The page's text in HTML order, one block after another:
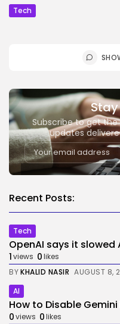
Tech
Subscribe to get the
updates
Recent Posts:
Tech
OpenAI says it
1views 0likes
BYKHALID NASIR AUGUST 8,
AI
How to Disable
0views 0likes